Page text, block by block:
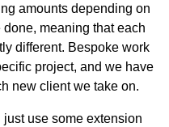
amounts depending on
meaning that each
different. Bespoke work
project, and we have
new client we take on.
use some extension